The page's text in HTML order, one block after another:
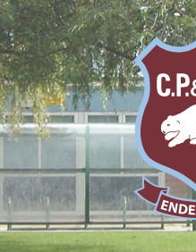
Skip
to
content